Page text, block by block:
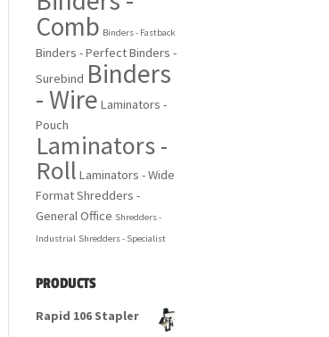
Comb Binders - Fastback
Binders - PerfectBinders -
Surebind Binders
- Wire Laminators -
Pouch
Laminators -
Roll Laminators - Wide
FormatShredders -
General Office Shredders -
Industrial Shredders - Specialist
PRODUCTS
Rapid 106 Stapler